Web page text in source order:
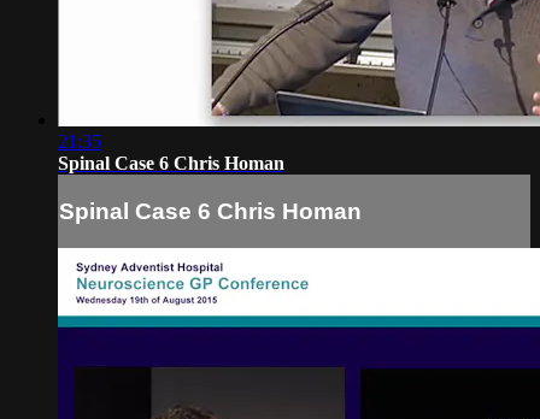
21:35
Spinal Case 6 Chris Homan
Spinal Case 6 Chris Homan